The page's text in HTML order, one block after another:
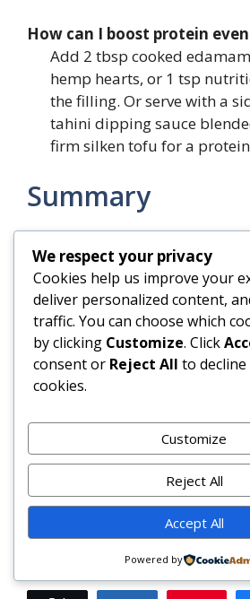
How can I boost protein
Add 2 tbsp cooked
hemp hearts, or 1 tsp
the filling. Or serve with a
tahini dipping sauce
firm silken tofu for a
Summary
mindful, flavorful plant-based
time-honored Japanese
glazing techniques with
science and culinary creativity.
customizable, deeply
surprisingly simple to
most chaotic of weekdays.
With its harmonious blend of
umami, vibrant crunch,
aromatic garnishes, this wrap
the body—it uplifts the spirit,
integrity, and transforms
something truly extraordinary.
We respect your privacy
Cookies help us improve your
deliver personalized content,
traffic. You can choose which
by clicking Customize. Click
consent or Reject All to
cookies.
Customize
Reject All
Accept All
Powered by